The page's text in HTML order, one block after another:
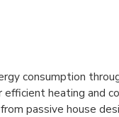
consumption
heating and
passive house